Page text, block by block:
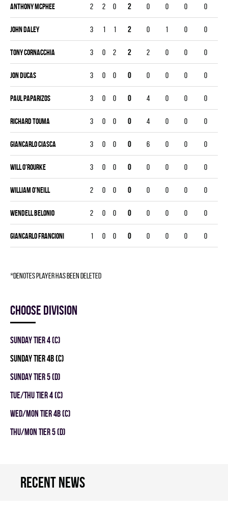
Anthony McPhee 2 2 0 2 0 0 0 0
John Daley 3 1 1 2 0 1 0 0
Tony Cornacchia 3 0 2 2 2 0 0 0
Jon Ducas 3 0 0 0 0 0 0 0
Paul Paparizos 3 0 0 0 4 0 0 0
Richard Touma 3 0 0 0 4 0 0 0
Giancarlo Ciasca 3 0 0 0 6 0 0 0
Will O'Rourke 3 0 0 0 0 0 0 0
William O'Neill 2 0 0 0 0 0 0 0
Wendell Belonio 2 0 0 0 0 0 0 0
Giancarlo Francioni 1 0 0 0 0 0 0 0
*denotes player has been deleted
Choose division
SUNDAY TIER 4 (C)
SUNDAY TIER 4B (C)
SUNDAY TIER 5 (D)
TUE/THU TIER 4 (C)
WED/MON TIER 4B (C)
THU/MON TIER 5 (D)
Recent news